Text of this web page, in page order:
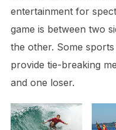
entertainment for
game is between two
the other. Some
provide tie-breaking
and one loser.